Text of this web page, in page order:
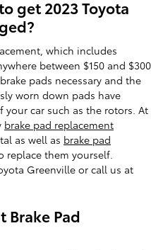
get 2023 Toyota
which includes
between $150 and $300
pads necessary and the
worn down pads have
car such as the rotors. At
brake pad replacement
as well as brake pad
replace them yourself.
Greenville or call us at
Brake Pad